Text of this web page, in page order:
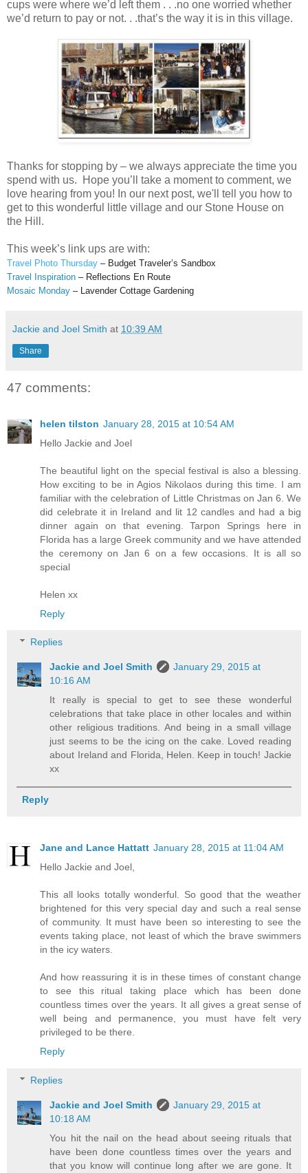
cups were where we’d left them . . .no one worried whether
we’d return to pay or not. . .that’s the way it is in this village.
Thanks for stopping by – we always appreciate the time you
spend with us. Hope you’ll take a moment to comment, we
love hearing from you! In our next post, we'll tell you how to
get to this wonderful little village and our Stone House on
the Hill.
This week’s link ups are with:
Travel Photo Thursday – Budget Traveler’s Sandbox
Travel Inspiration – Reflections En Route
Mosaic Monday – Lavender Cottage Gardening
Jackie and Joel Smith at 10:39 AM
Share
47 comments:
helen tilston January 28, 2015 at 10:54 AM
Hello Jackie and Joel
The beautiful light on the special festival is also a blessing.
How exciting to be in Agios Nikolaos during this time. I am
familiar with the celebration of Little Christmas on Jan 6. We
did celebrate it in Ireland and lit 12 candles and had a big
dinner again on that evening. Tarpon Springs here in
Florida has a large Greek community and we have attended
the ceremony on Jan 6 on a few occasions. It is all so
special
Helen xx
Reply
Replies
Jackie and Joel Smith
January 29, 2015 at
10:16 AM
It really is special to get to see these wonderful
celebrations that take place in other locales and within
other religious traditions. And being in a small village
just seems to be the icing on the cake. Loved reading
about Ireland and Florida, Helen. Keep in touch! Jackie
xx
Reply
Jane and Lance Hattatt January 28, 2015 at 11:04 AM
Hello Jackie and Joel,
This all looks totally wonderful. So good that the weather
brightened for this very special day and such a real sense
of community. It must have been so interesting to see the
events taking place, not least of which the brave swimmers
in the icy waters.
And how reassuring it is in these times of constant change
to see this ritual taking place which has been done
countless times over the years. It all gives a great sense of
well being and permanence, you must have felt very
privileged to be there.
Reply
Replies
Jackie and Joel Smith
January 29, 2015 at
10:18 AM
You hit the nail on the head about seeing rituals that
have been done countless times over the years and
that you know will continue long after we are gone. It